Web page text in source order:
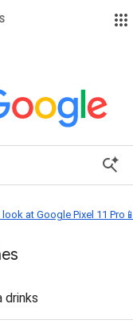
at Google Pixel 11 Pro📱
drinks